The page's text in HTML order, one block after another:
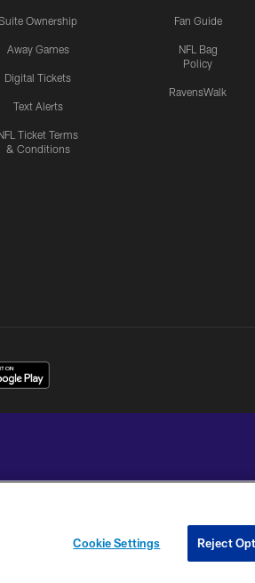
Ownership
Away Games
Digital Tickets
Text Alerts
Ticket Terms
& Conditions
Fan Guide
NFL Bag
Policy
RavensWalk
Reserved.
YOUR PRIVACY
Cookie Settings Reject